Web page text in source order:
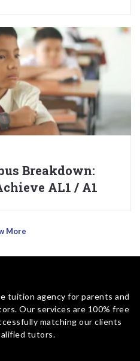
Breakdown:
AL1 / A1
More
tuition agency for parents and
Our services are 100% free
matching our clients
tutors.